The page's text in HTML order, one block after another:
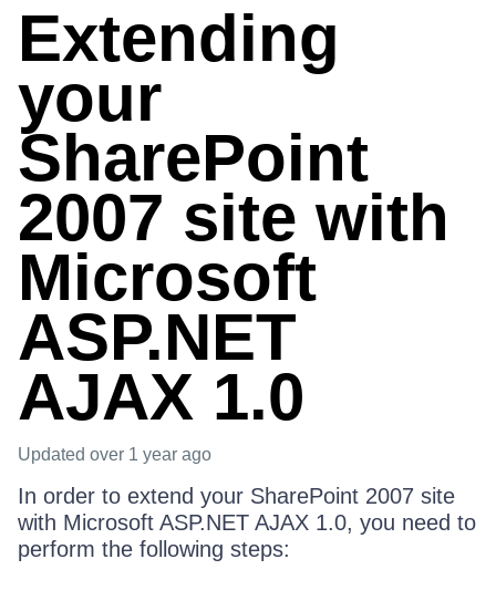
Extending
your
SharePoint
2007 site with
Microsoft
ASP.NET
AJAX 1.0
Updated over 1 year ago
In order to extend your SharePoint 2007 site
with Microsoft ASP.NET AJAX 1.0, you need to
perform the following steps: